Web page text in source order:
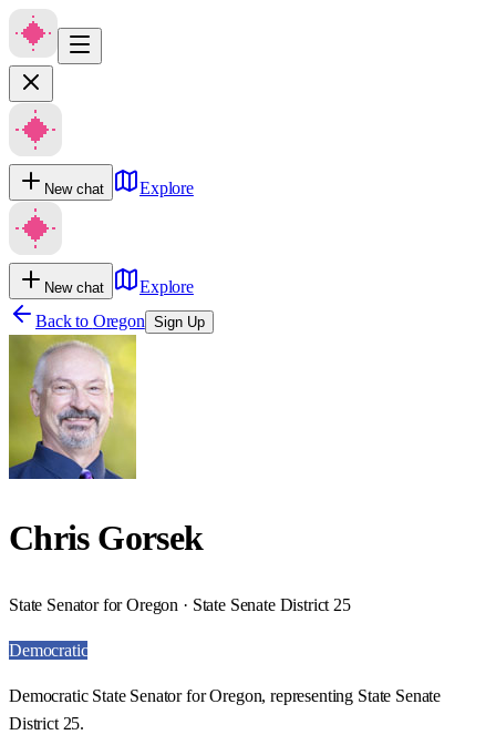
New chat Explore
New chat
Explore
Back to Oregon Sign Up
Chris Gorsek
State Senator for Oregon · State Senate District 25
Democratic
Democratic State Senator for Oregon, representing State Senate
District 25.